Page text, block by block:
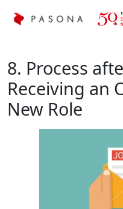
8. Process
Receiving an
New Role